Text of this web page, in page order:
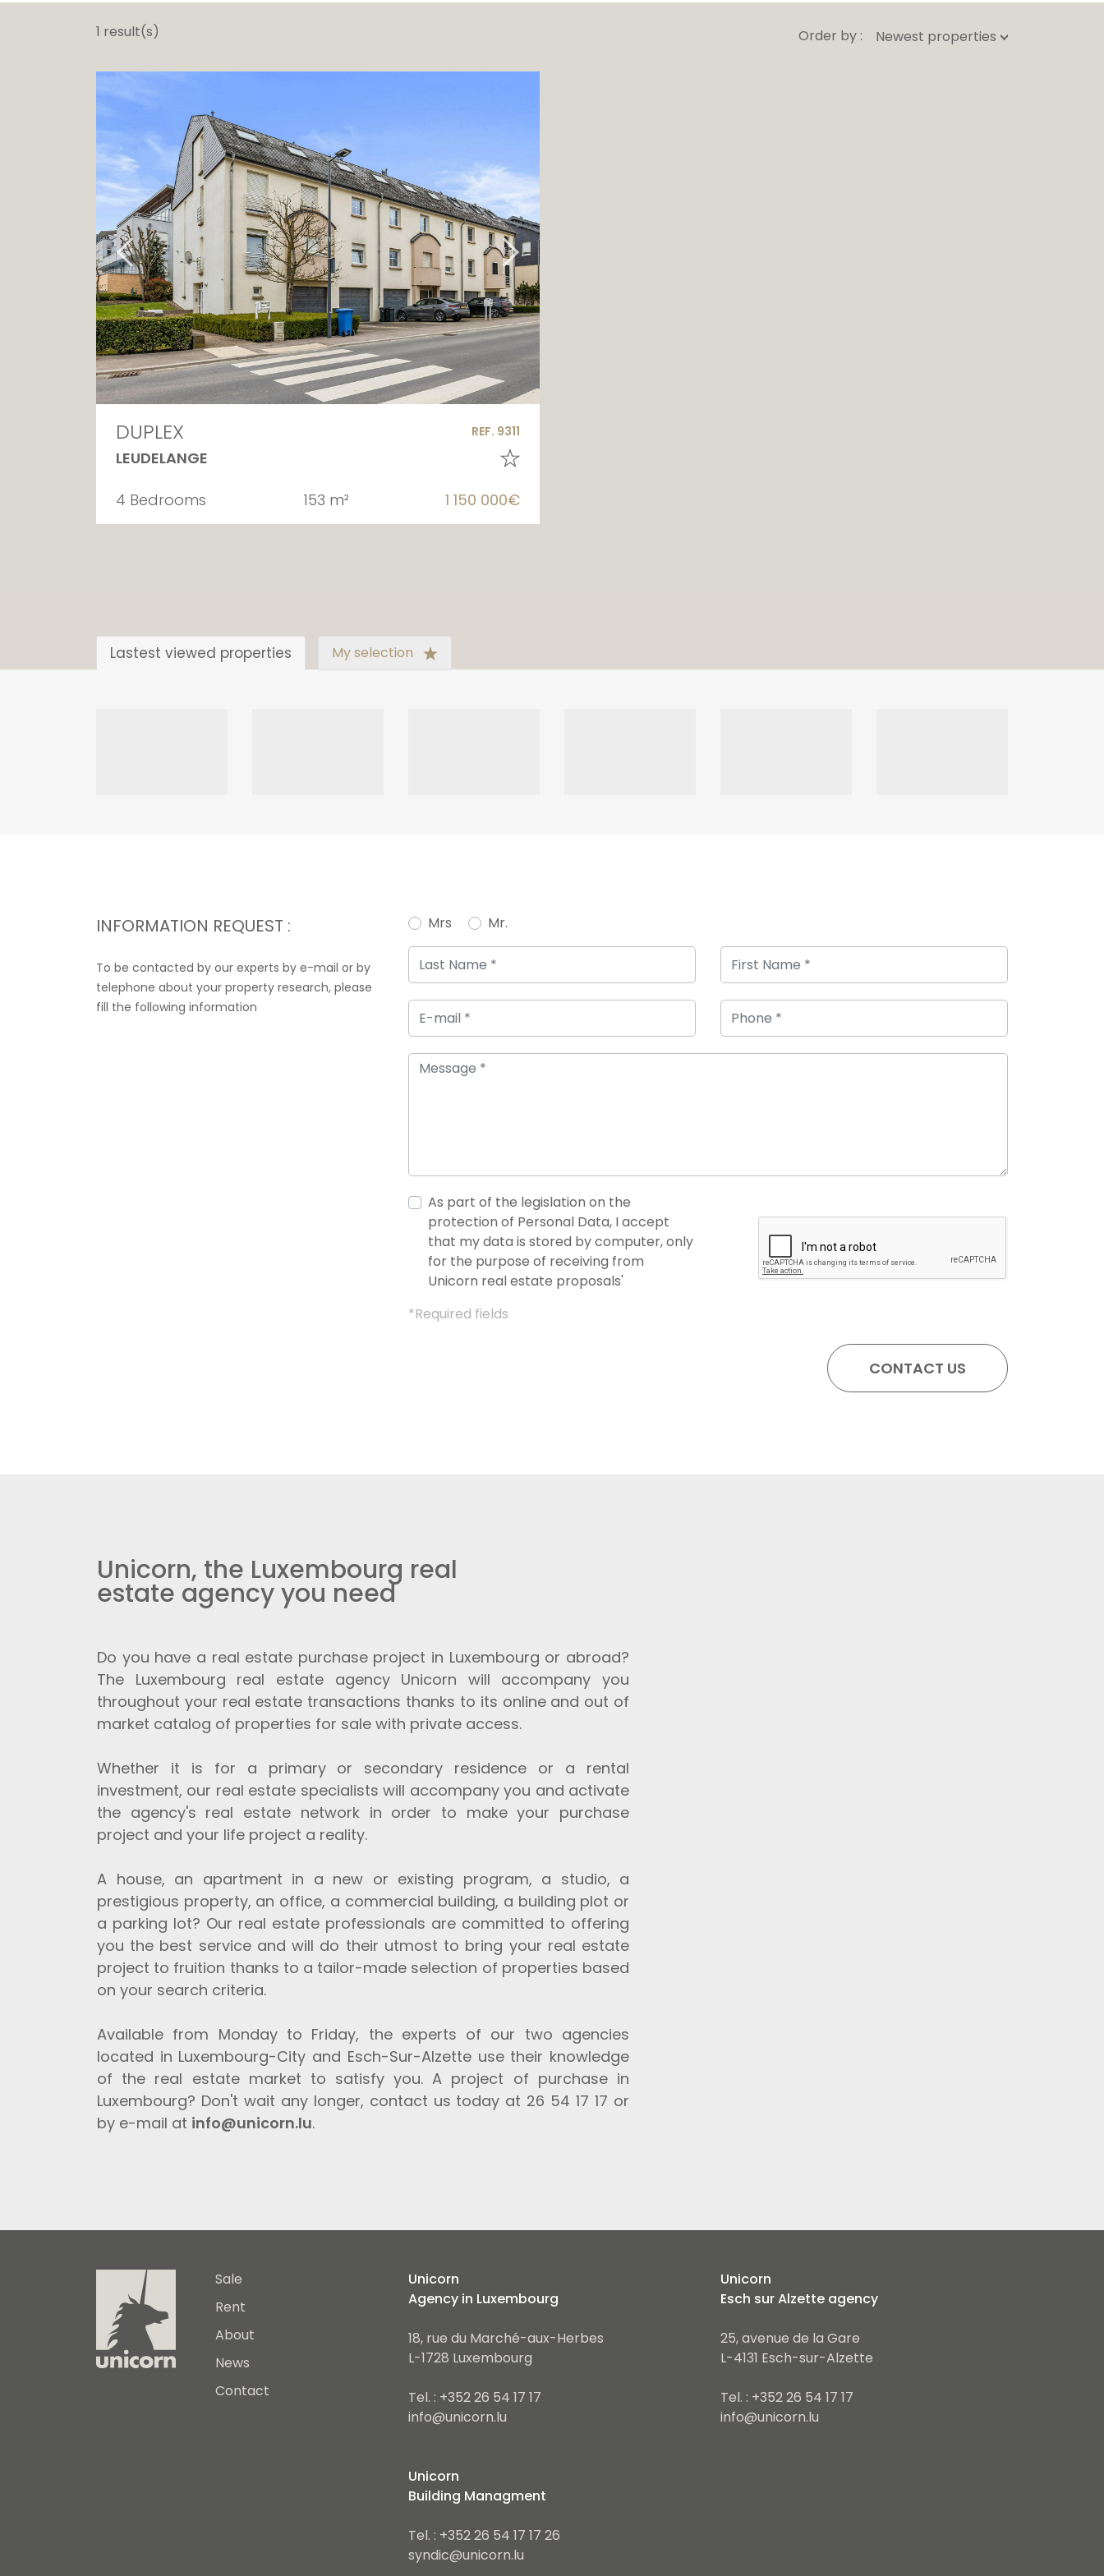
Garage / Car park
1 result(s) Order by : Newest properties
DUPLEX REF. 9311
LEUDELANGE
4 Bedrooms 153 m² 1 150 000€
Lastest viewed properties My selection
INFORMATION REQUEST :
To be contacted by our experts by e-mail or by
telephone about your property research, please
fill the following information
Mrs Mr.
As part of the legislation on the
protection of Personal Data, I accept
that my data is stored by computer, only
for the purpose of receiving from
Unicorn real estate proposals'
*Required fields
Unicorn, the Luxembourg real
estate agency you need
Do you have a real estate purchase project in Luxembourg or abroad?
The Luxembourg real estate agency Unicorn will accompany you
throughout your real estate transactions thanks to its online and out of
market catalog of properties for sale with private access.
Whether it is for a primary or secondary residence or a rental
investment, our real estate specialists will accompany you and activate
the agency's real estate network in order to make your purchase
project and your life project a reality.
A house, an apartment in a new or existing program, a studio, a
prestigious property, an office, a commercial building, a building plot or
a parking lot? Our real estate professionals are committed to offering
you the best service and will do their utmost to bring your real estate
project to fruition thanks to a tailor-made selection of properties based
on your search criteria.
Available from Monday to Friday, the experts of our two agencies
located in Luxembourg-City and Esch-Sur-Alzette use their knowledge
of the real estate market to satisfy you. A project of purchase in
Luxembourg? Don't wait any longer, contact us today at 26 54 17 17 or
by e-mail at info@unicorn.lu.
Sale
Rent
About
News
Contact
Unicorn
Agency in Luxembourg
18, rue du Marché-aux-Herbes
L-1728 Luxembourg
Tel. : +352 26 54 17 17
info@unicorn.lu
Unicorn
Esch sur Alzette agency
25, avenue de la Gare
L-4131 Esch-sur-Alzette
Tel. : +352 26 54 17 17
info@unicorn.lu
Unicorn
Building Managment
Tel. : +352 26 54 17 17 26
syndic@unicorn.lu